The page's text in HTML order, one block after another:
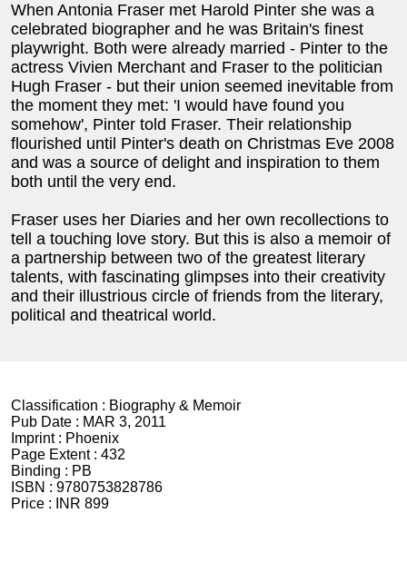
When Antonia Fraser met Harold Pinter she was a
celebrated biographer and he was Britain's finest
playwright. Both were already married - Pinter to the
actress Vivien Merchant and Fraser to the politician
Hugh Fraser - but their union seemed inevitable from
the moment they met: 'I would have found you
somehow', Pinter told Fraser. Their relationship
flourished until Pinter's death on Christmas Eve 2008
and was a source of delight and inspiration to them
both until the very end.
Fraser uses her Diaries and her own recollections to
tell a touching love story. But this is also a memoir of
a partnership between two of the greatest literary
talents, with fascinating glimpses into their creativity
and their illustrious circle of friends from the literary,
political and theatrical world.
Classification : Biography & Memoir
Pub Date : MAR 3, 2011
Imprint : Phoenix
Page Extent : 432
Binding : PB
ISBN : 9780753828786
Price :
INR 899